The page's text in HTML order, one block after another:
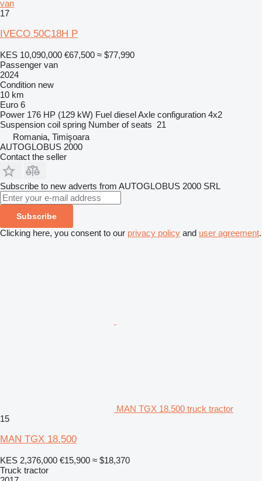
van
17
IVECO 50C18H P
KES 10,090,000 €67,500 ≈ $77,990
Passenger van
2024
Condition new
10 km
Euro 6
Power 176 HP (129 kW) Fuel dieselAxle configuration 4x2
Suspension coil spring Number of seats 21
Romania, Timişoara
AUTOGLOBUS 2000
Contact the seller
Subscribe to new adverts from AUTOGLOBUS 2000 SRL
Subscribe
Clicking here, you consent to our privacy policy and user agreement.
MAN TGX 18.500 truck tractor
15
MAN TGX 18.500
KES 2,376,000 €15,900 ≈ $18,370
Truck tractor